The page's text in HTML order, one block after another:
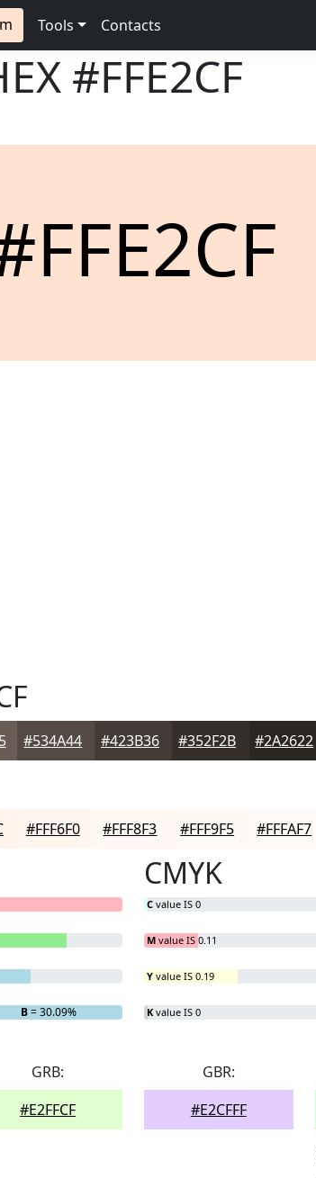
Tools Contacts
#FFE2CF
#534A44 #423B36 #352F2B #2A2622
#FFF6F0 #FFF8F3 #FFF9F5 #FFFAF7
B= 30.09%
CMYK
C value IS 0
M value IS 0.11
Y value IS 0.19
K value IS 0
GRB:
#E2FFCF
GBR:
#E2CFFF